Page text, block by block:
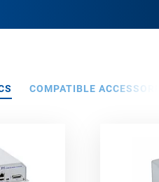
COMPATIBLE